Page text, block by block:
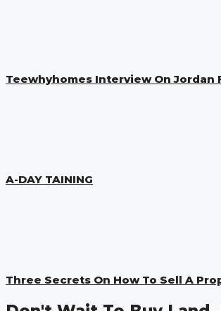
Teewhyhomes Interview On Jordan
A-DAY TAINING
Three Secrets On How To Sell A